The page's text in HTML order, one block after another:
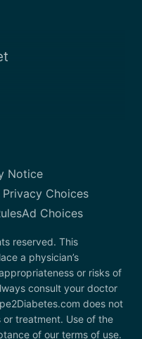
Notice
Privacy Choices
Ad Choices
reserved. This
a physician’s
or risks of
consult your doctor
does not
treatment. Use of the
of our terms of use.